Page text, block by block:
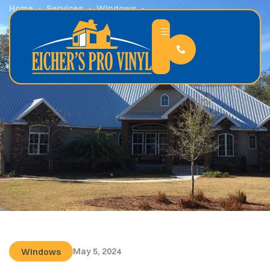
Home Services
Windows
12 Ways to Save Money By Upgrading Your Windows
Windows May 5, 2024